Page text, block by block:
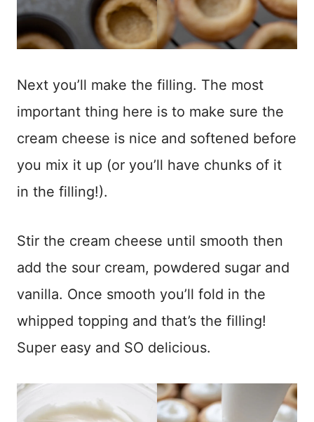
Next you’ll make the filling. The most
important thing here is to make sure the
cream cheese is nice and softened before
you mix it up (or you’ll have chunks of it
in the filling!).
Stir the cream cheese until smooth then
add the sour cream, powdered sugar and
vanilla. Once smooth you’ll fold in the
whipped topping and that’s the filling!
Super easy and SO delicious.